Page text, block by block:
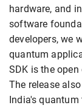
hardware, and
software
developers, we
quantum
SDK is the open
The release
India's